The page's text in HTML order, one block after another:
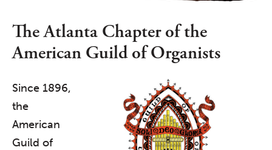
The Atlanta Chapter of the
American Guild of Organists
Since 1896,
the
American
Guild of